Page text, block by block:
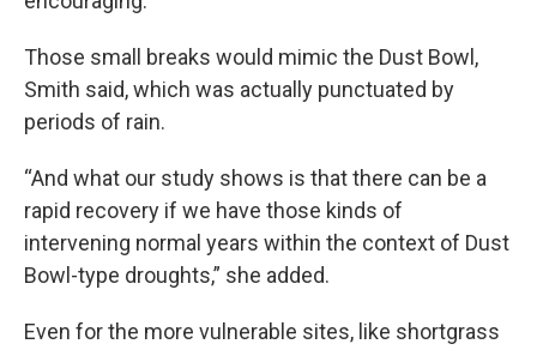
Those small breaks would mimic the Dust Bowl,
Smith said, which was actually punctuated by
periods of rain.
“And what our study shows is that there can be a
rapid recovery if we have those kinds of
intervening normal years within the context of Dust
Bowl-type droughts,” she added.
Even for the more vulnerable sites, like shortgrass